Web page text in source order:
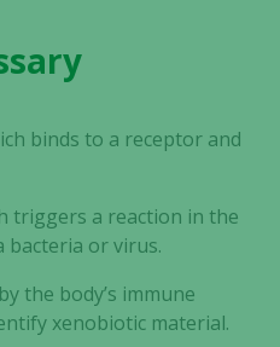
binds to a receptor and
triggers a reaction in the
bacteria or virus.
the body’s immune
xenobiotic material.